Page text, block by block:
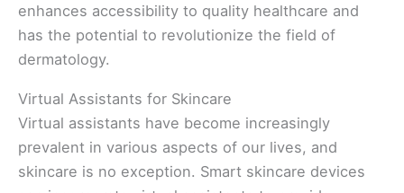
enhances accessibility to quality healthcare and
has the potential to revolutionize the field of
dermatology.
Virtual Assistants for Skincare
Virtual assistants have become increasingly
prevalent in various aspects of our lives, and
skincare is no exception. Smart skincare devices